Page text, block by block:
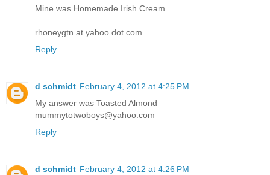
Mine was Homemade Irish Cream.
rhoneygtn at yahoo dot com
Reply
d schmidt February 4, 2012 at 4:25 PM
My answer was Toasted Almond
mummytotwoboys@yahoo.com
Reply
d schmidt February 4, 2012 at 4:26 PM